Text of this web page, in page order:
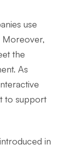
use
Moreover,
the
As
to support
in